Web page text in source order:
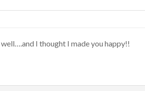
I thought I made you happy!!